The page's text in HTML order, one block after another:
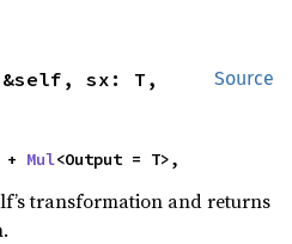
Source
sx: T,
+ Mul<Output = T>,
transformation and returns